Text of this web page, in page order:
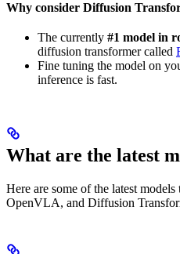
Why consider Diffusion
The currently #1 model in
diffusion transformer called
Fine tuning the model on
inference is fast.
What are the latest
Here are some of the latest
OpenVLA, and Diffusion